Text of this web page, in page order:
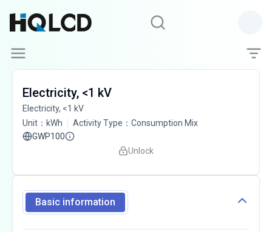
Electricity, <1 kV
Electricity, <1 kV
Unit ： kWh Activity Type ： Consumption Mix
GWP100
Unlock
Basic information